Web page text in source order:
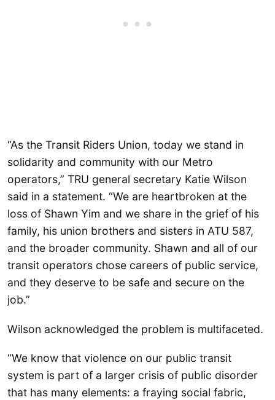
“As the Transit Riders Union, today we stand in
solidarity and community with our Metro
operators,” TRU general secretary Katie Wilson
said in a statement. “We are heartbroken at the
loss of Shawn Yim and we share in the grief of his
family, his union brothers and sisters in ATU 587,
and the broader community. Shawn and all of our
transit operators chose careers of public service,
and they deserve to be safe and secure on the
job.”
Wilson acknowledged the problem is multifaceted.
“We know that violence on our public transit
system is part of a larger crisis of public disorder
that has many elements: a fraying social fabric,